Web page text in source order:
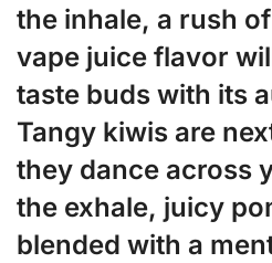
the inhale, a rush
vape juice flavor
taste buds with its
Tangy kiwis are
they dance across
the exhale, juicy
blended with a